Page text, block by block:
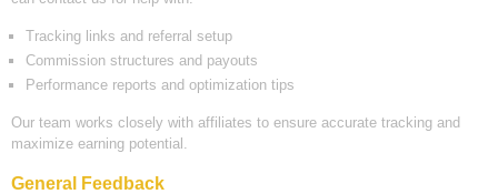
Tracking links and referral setup
Commission structures and payouts
Performance reports and optimization tips
Our team works closely with affiliates to ensure accurate tracking and
maximize earning potential.
General Feedback